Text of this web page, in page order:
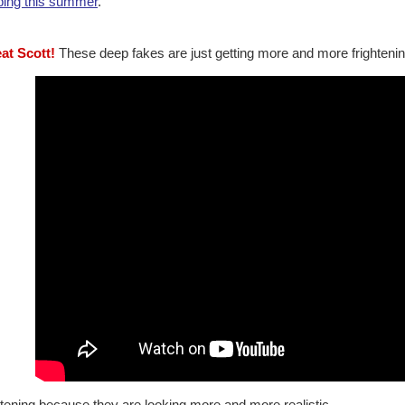
Scott! These deep fakes are just getting more and more